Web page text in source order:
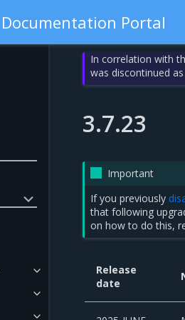
Documentation Portal
In correlation with
was discontinued
3.7.23
Important
If you previously
that following
on how to do this,
Release
date